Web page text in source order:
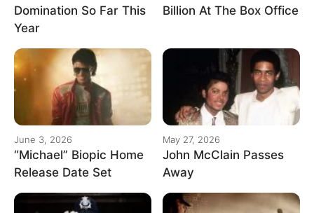
Domination So Far This
Year
Billion At The Box Office
June 3, 2026
“Michael” Biopic Home
Release Date Set
May 27, 2026
John McClain Passes
Away